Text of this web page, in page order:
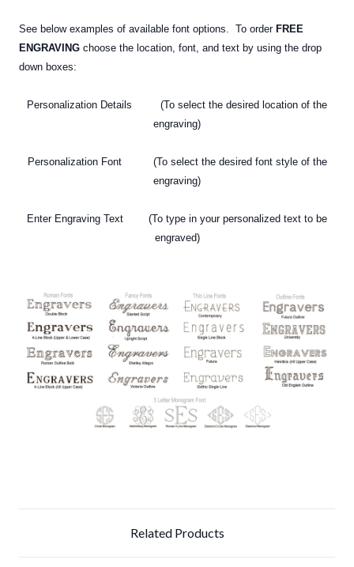
See below examples of available font options. To order FREE
ENGRAVING choose the location, font, and text by using the drop
down boxes:
Personalization Details (To select the desired location of the
engraving)
Personalization Font (To select the desired font style of the
engraving)
Enter Engraving Text (To type in your personalized text to be
engraved)
Related Products